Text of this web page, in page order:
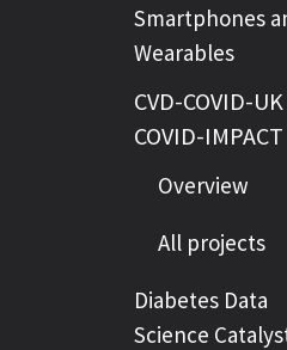
Smartphones
Wearables
CVD-COVID-
COVID-IMPACT
Overview
All projects
Diabetes Data
Science